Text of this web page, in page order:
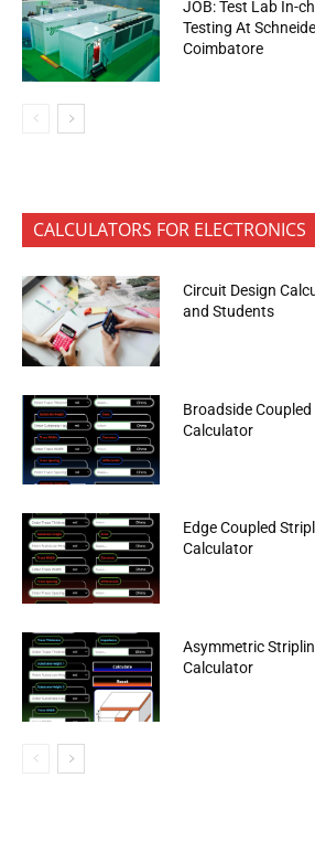
JOB: Test Lab In-
Testing At
Coimbatore
CALCULATORS FOR ELECTRONICS
Circuit Design
and Students
Broadside
Calculator
Edge Coupled
Calculator
Asymmetric
Calculator